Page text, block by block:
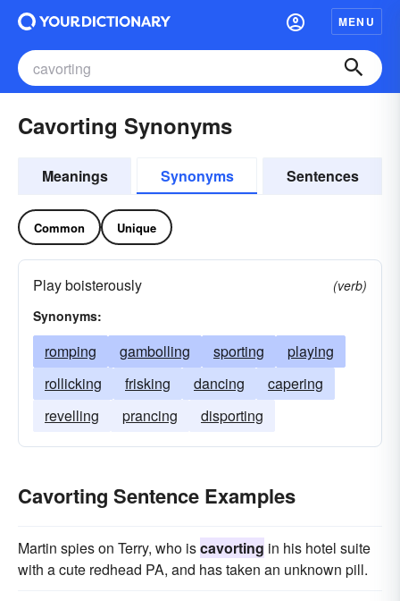
MENU
Cavorting Synonyms
Meanings Synonyms Sentences
Common Unique
Play boisterously
(verb)
Synonyms:
romping gambolling sporting
playing
rollicking
frisking dancing
capering
revelling
prancing disporting
Cavorting Sentence Examples
Martin spies on Terry, who iscavorting in his hotel suite
with a cute redhead PA, and has taken an unknown pill.